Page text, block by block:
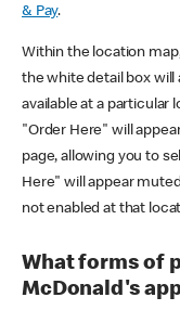
& Pay.
Within the location
the white detail box will
available at a particular
"Order Here" will
page, allowing you to
Here" will appear
not enabled at that
What forms of
McDonald's